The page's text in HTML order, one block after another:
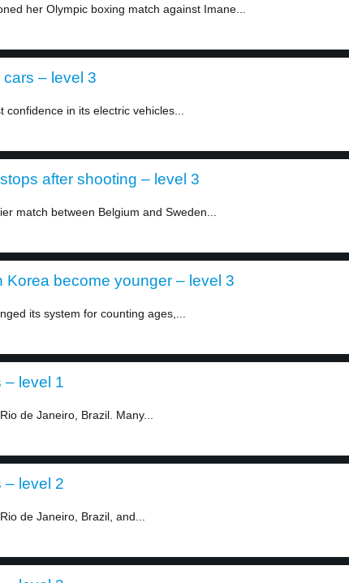
her Olympic boxing match against Imane...
– level 3
confidence in its electric vehicles...
after shooting – level 3
match between Belgium and Sweden...
Korea become younger – level 3
its system for counting ages,...
– level 1
de Janeiro, Brazil. Many...
– level 2
de Janeiro, Brazil, and...